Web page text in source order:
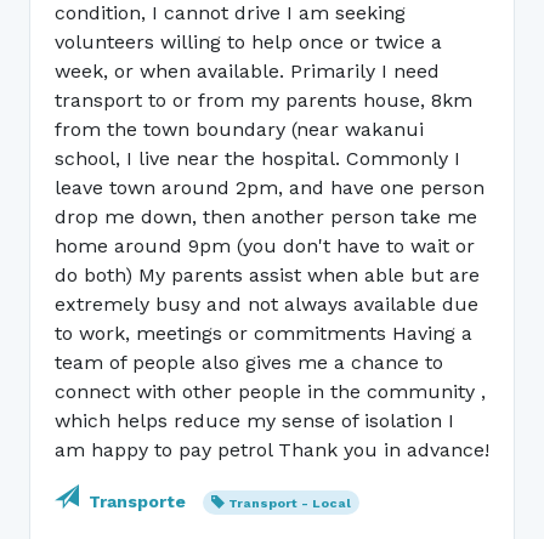
condition, I cannot drive I am seeking
volunteers willing to help once or twice a
week, or when available. Primarily I need
transport to or from my parents house, 8km
from the town boundary (near wakanui
school, I live near the hospital. Commonly I
leave town around 2pm, and have one person
drop me down, then another person take me
home around 9pm (you don't have to wait or
do both) My parents assist when able but are
extremely busy and not always available due
to work, meetings or commitments Having a
team of people also gives me a chance to
connect with other people in the community ,
which helps reduce my sense of isolation I
am happy to pay petrol Thank you in advance!
Transporte Transport - Local